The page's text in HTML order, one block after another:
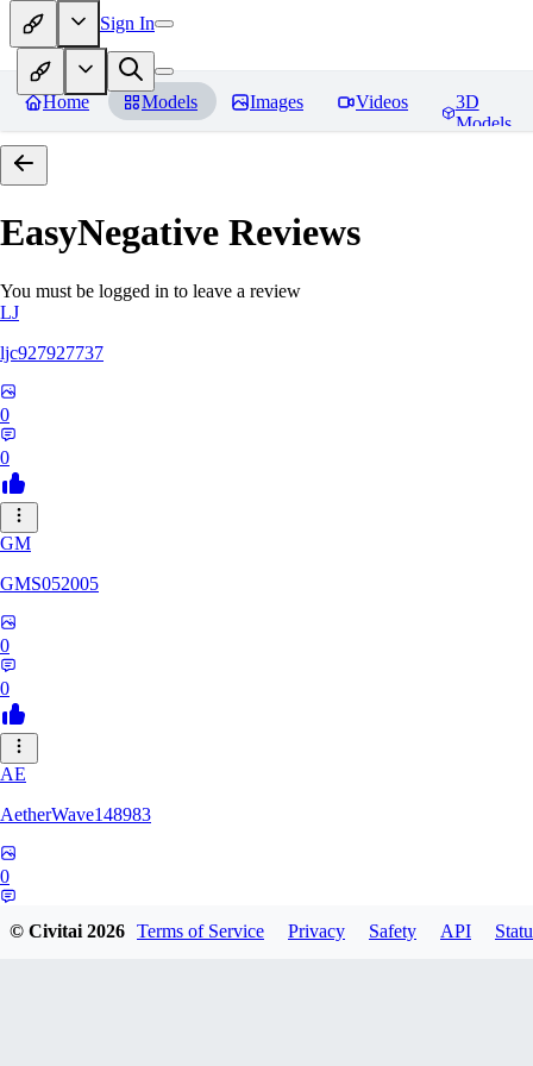
Sign In
Home Models Images Videos
3D
Models
EasyNegative Reviews
You must be logged in to leave a review
LJ
ljc927927737
0
0
GM
GMS052005
0
0
AE
AetherWave148983
0
© Civitai2026 Terms of Service Privacy Safety API